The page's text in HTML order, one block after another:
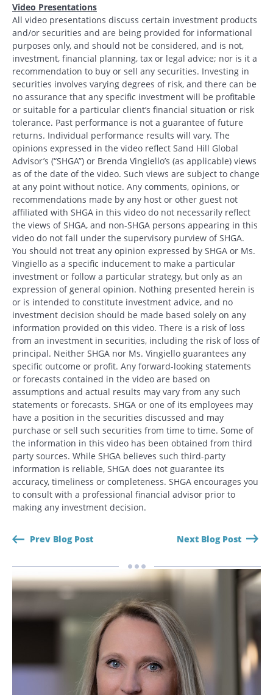
CANCEL
Video Presentations
All video presentations discuss certain investment products
and/or securities and are being provided for informational
purposes only, and should not be considered, and is not,
investment, financial planning, tax or legal advice; nor is it a
recommendation to buy or sell any securities. Investing in
securities involves varying degrees of risk, and there can be
no assurance that any specific investment will be profitable
or suitable for a particular client’s financial situation or risk
tolerance. Past performance is not a guarantee of future
returns. Individual performance results will vary. The
opinions expressed in the video reflect Sand Hill Global
Advisor’s (“SHGA”) or Brenda Vingiello’s (as applicable) views
as of the date of the video. Such views are subject to change
at any point without notice. Any comments, opinions, or
recommendations made by any host or other guest not
affiliated with SHGA in this video do not necessarily reflect
the views of SHGA, and non-SHGA persons appearing in this
video do not fall under the supervisory purview of SHGA.
You should not treat any opinion expressed by SHGA or Ms.
Vingiello as a specific inducement to make a particular
investment or follow a particular strategy, but only as an
expression of general opinion. Nothing presented herein is
or is intended to constitute investment advice, and no
investment decision should be made based solely on any
information provided on this video. There is a risk of loss
from an investment in securities, including the risk of loss of
principal. Neither SHGA nor Ms. Vingiello guarantees any
specific outcome or profit. Any forward-looking statements
or forecasts contained in the video are based on
assumptions and actual results may vary from any such
statements or forecasts. SHGA or one of its employees may
have a position in the securities discussed and may
purchase or sell such securities from time to time. Some of
the information in this video has been obtained from third
party sources. While SHGA believes such third-party
information is reliable, SHGA does not guarantee its
accuracy, timeliness or completeness. SHGA encourages you
to consult with a professional financial advisor prior to
making any investment decision.
Prev Blog Post Next Blog Post